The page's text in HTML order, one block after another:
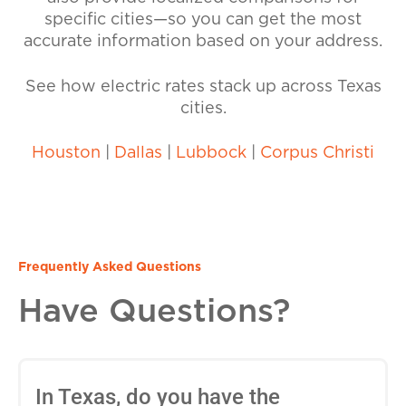
specific cities—so you can get the most
accurate information based on your address.
See how electric rates stack up across Texas
cities.
Houston Dallas Lubbock Corpus Christi
Frequently Asked Questions
Have Questions?
In Texas, do you have the